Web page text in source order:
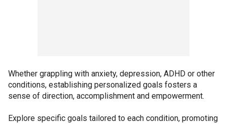
Whether grappling with anxiety, depression, ADHD or other
conditions, establishing personalized goals fosters a
sense of direction, accomplishment and empowerment.
Explore specific goals tailored to each condition, promoting